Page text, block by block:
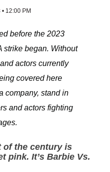
12:00 PM
before the 2023
strike began. Without
actors currently
covered here
company, stand in
and actors fighting
of the century is
pink. It’s Barbie Vs.